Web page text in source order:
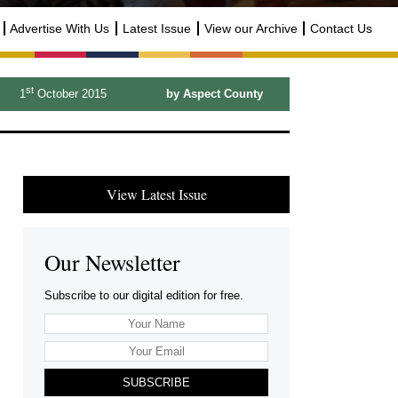
Advertise With Us Latest Issue View our Archive Contact Us
1 st October 2015 by Aspect County
View Latest Issue
Our Newsletter
Subscribe to our digital edition for free.
SUBSCRIBE